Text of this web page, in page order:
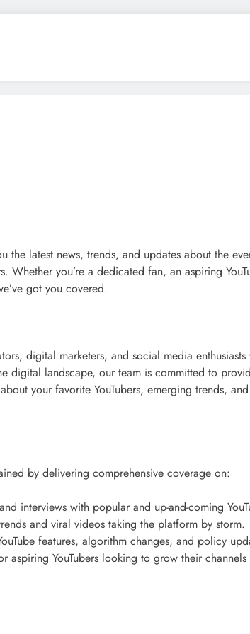
latest news, trends, and updates about the
Whether you’re a dedicated fan, an aspiring
got you covered.
digital marketers, and social media enthusiasts
digital landscape, our team is committed to
your favorite YouTubers, emerging trends,
by delivering comprehensive coverage on:
interviews with popular and up-and-coming
and viral videos taking the platform by storm.
features, algorithm changes, and policy
aspiring YouTubers looking to grow their